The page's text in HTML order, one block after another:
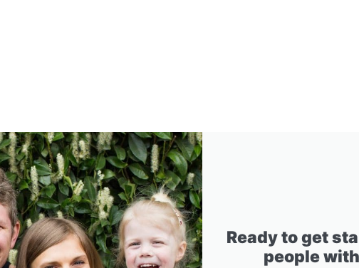
Ready to get
people